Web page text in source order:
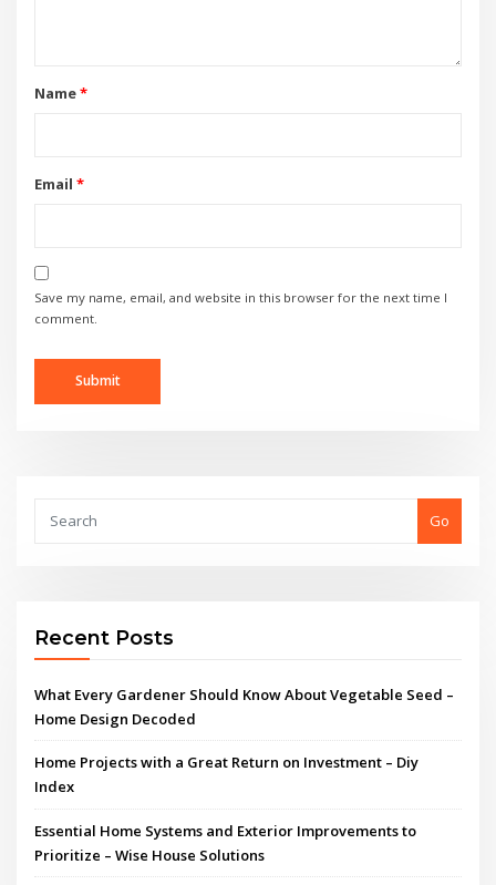
Name*
Email *
Save my name, email, and website in this browser for the next time I
comment.
Go
Recent Posts
What Every Gardener Should Know About Vegetable Seed –
Home Design Decoded
Home Projects with a Great Return on Investment – Diy
Index
Essential Home Systems and Exterior Improvements to
Prioritize – Wise House Solutions